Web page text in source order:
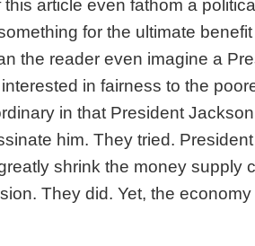
this article even fathom a
for the ultimate
the reader even imagine a
in fairness to the
in that President
him. They tried.
shrink the money supply
They did. Yet, the